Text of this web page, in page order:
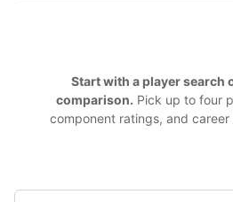
Start with a player search
comparison. Pick up to four
component ratings, and